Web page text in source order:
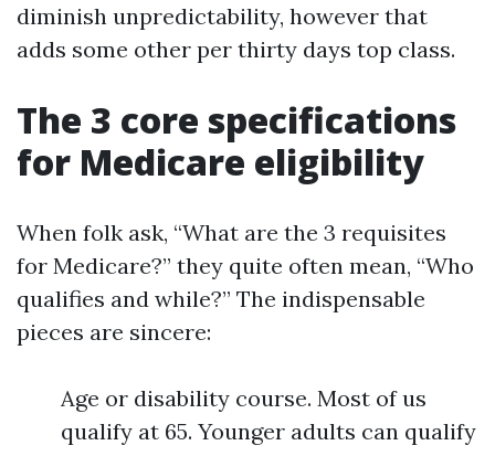
diminish unpredictability, however that
adds some other per thirty days top class.
The 3 core specifications
for Medicare eligibility
When folk ask, “What are the 3 requisites
for Medicare?” they quite often mean, “Who
qualifies and while?” The indispensable
pieces are sincere:
Age or disability course. Most of us
qualify at 65. Younger adults can qualify